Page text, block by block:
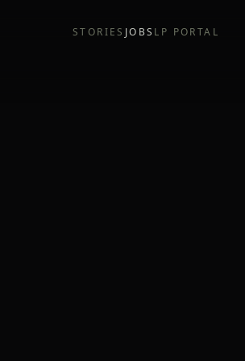
STORIES JOBS LP PORTAL